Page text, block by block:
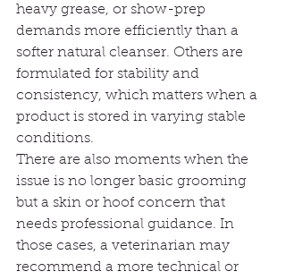
heavy grease, or show-prep
demands more efficiently than a
softer natural cleanser. Others are
formulated for stability and
consistency, which matters when a
product is stored in varying stable
conditions.
There are also moments when the
issue is no longer basic grooming
but a skin or hoof concern that
needs professional guidance. In
those cases, a veterinarian may
recommend a more technical or